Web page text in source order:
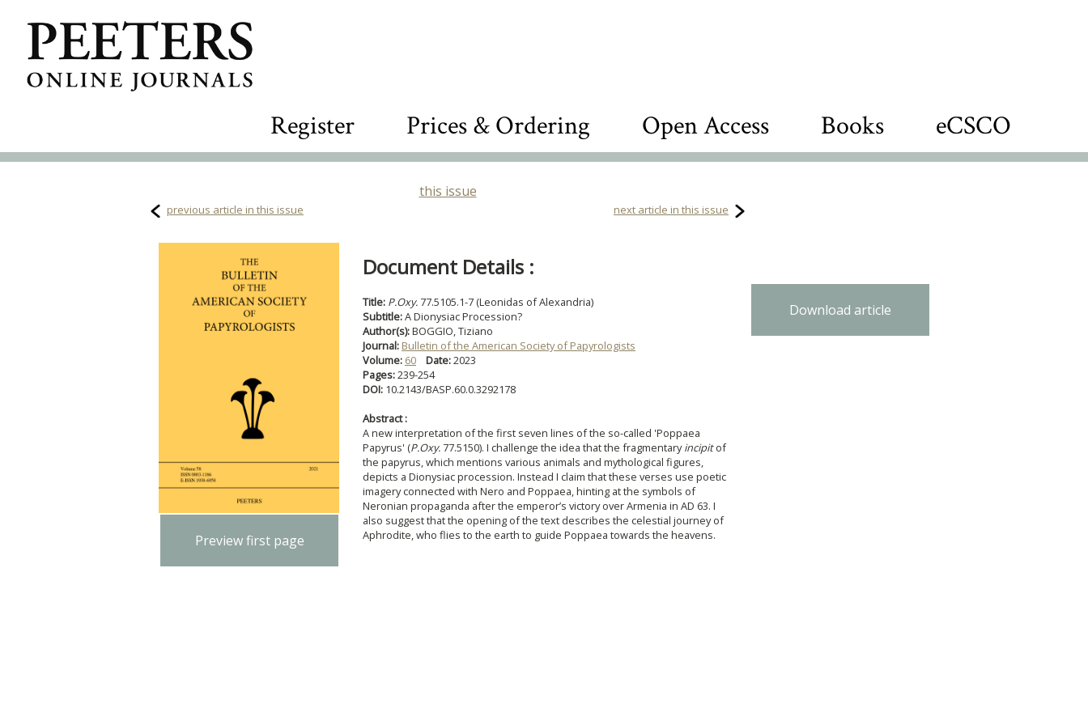
Register Prices & Ordering Open Access Books eCSCO
this issue
previous article in this issue next article in this issue
Preview first page
Document Details :
Title: P.Oxy. 77.5105.1-7 (Leonidas of Alexandria)
Subtitle:A Dionysiac Procession?
Author(s):BOGGIO, Tiziano
Journal: Bulletin of the American Society of Papyrologists
Volume: 60 Date:2023
Pages:239-254
DOI: 10.2143/BASP.60.0.3292178
Abstract :
A new interpretation of the first seven lines of the so-called 'Poppaea
Papyrus' (P.Oxy. 77.5150). I challenge the idea that the fragmentaryincipitof
the papyrus, which mentions various animals and mythological figures,
depicts a Dionysiac procession. Instead I claim that these verses use poetic
imagery connected with Nero and Poppaea, hinting at the symbols of
Neronian propaganda after the emperor’s victory over Armenia in AD 63. I
also suggest that the opening of the text describes the celestial journey of
Aphrodite, who flies to the earth to guide Poppaea towards the heavens.
Download article